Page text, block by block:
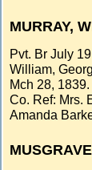
MURRAY,
Pvt. Br July
William,
Mch 28,
Co. Ref: Mrs.
Amanda